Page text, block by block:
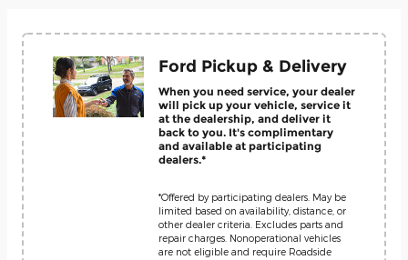
Ford Pickup & Delivery
When you need service, your dealer
will pick up your vehicle, service it
at the dealership, and deliver it
back to you. It's complimentary
and available at participating
dealers.*
*Offered by participating dealers. May be
limited based on availability, distance, or
other dealer criteria. Excludes parts and
repair charges. Nonoperational vehicles
are not eligible and require Roadside